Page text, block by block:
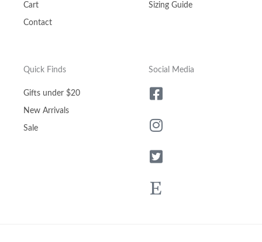
Cart
Contact
Sizing Guide
Quick Finds
Gifts under $20
New Arrivals
Sale
Social Media